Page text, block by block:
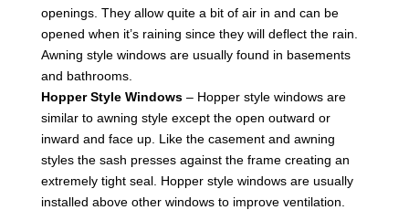
openings. They allow quite a bit of air in and can be
opened when it’s raining since they will deflect the rain.
Awning style windows are usually found in basements
and bathrooms.
Hopper Style Windows– Hopper style windows are
similar to awning style except the open outward or
inward and face up. Like the casement and awning
styles the sash presses against the frame creating an
extremely tight seal. Hopper style windows are usually
installed above other windows to improve ventilation.